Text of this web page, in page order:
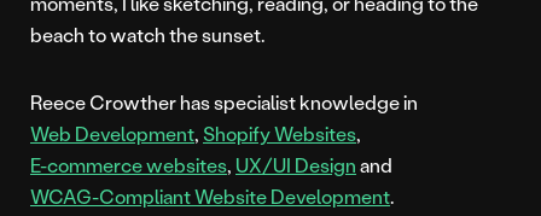
beach to watch the sunset.
Reece Crowther has specialist knowledge in
Web Development, Shopify Websites,
E-commerce websites, UX/UI Designand
WCAG-Compliant Website Development.